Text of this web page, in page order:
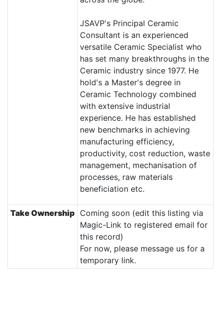
JSAVP's Principal Ceramic
Consultant is an experienced
versatile Ceramic Specialist who
has set many breakthroughs in the
Ceramic industry since 1977. He
hold's a Master's degree in
Ceramic Technology combined
with extensive industrial
experience. He has established
new benchmarks in achieving
manufacturing efficiency,
productivity, cost reduction, waste
management, mechanisation of
processes, raw materials
beneficiation etc.
Take Ownership
Coming soon (edit this listing via
Magic-Link to registered email for
this record)
For now, please message us for a
temporary link.